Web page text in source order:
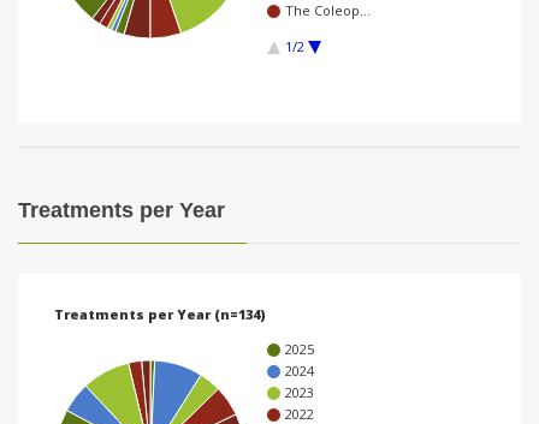
The Coleop…
1/2
Treatments per Year
Treatments per Year (n=134)
2025
2024
2023
2022